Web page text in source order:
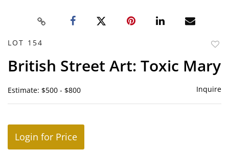
LOT 154
British Street Art: Toxic Mary
Estimate: $500 - $800 Inquire
Login for Price